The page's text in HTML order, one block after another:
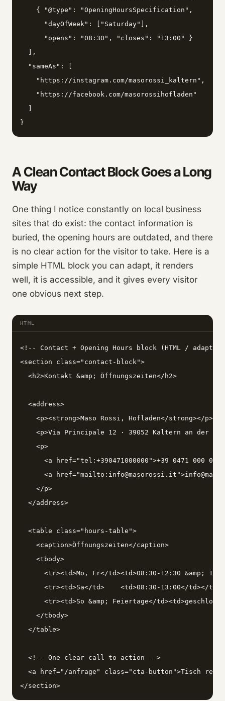
    { "@type": "OpeningHoursSpecification",
      "dayOfWeek": ["Saturday"],
      "opens": "08:30", "closes": "13:00" }
  ],
  "sameAs": [
    "https://instagram.com/masorossi_kaltern",
    "https://facebook.com/masorossihofladen"
}
A Clean Contact Block Goes a Long
Way
One thing I notice constantly on local business
sites that do exist: the contact information is
buried, the opening hours are outdated, and there
is no clear action for the visitor to take. Here is a
simple HTML block you can adapt, it renders
well, it is accessible, and it gives every visitor
one obvious next step.
HTML
<!-- Contact + Opening Hours block (HTML / adapt
<section class="contact-block">
  <h2>Kontakt &amp; Öffnungszeiten</h2>
  <address>
    <p><strong>Maso Rossi, Hofladen</strong></p>
<p>Via Principale 12 · 39052 Kaltern an der
    <p>
<a href="tel:+390471000000">+39 0471 000
<a
    </p>
  </address>
  <table class="hours-table">
    <caption>Öffnungszeiten</caption>
    <tbody>
<tr><td>Mo, Fr</td><td>08:30-12:30 &amp;
      <tr><td>Sa</td>    <td>08:30-13:00</td></tr>
<tr><td>So &amp; Feiertage</
    </tbody>
  </table>
  <!-- One clear call to action -->
<a href="/anfrage" class="cta-button">Tisch
</section>